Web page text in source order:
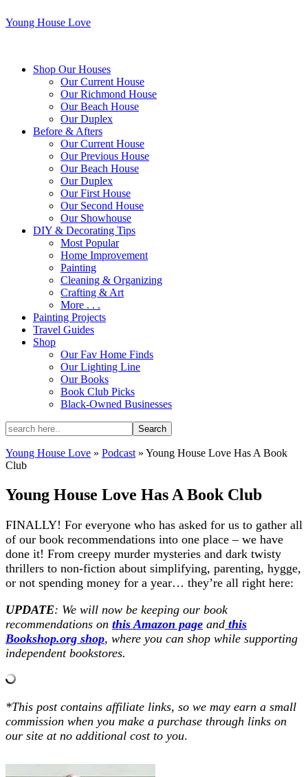
Young House Love
Shop Our Houses
Our Current House
Our Richmond House
Our Beach House
Our Duplex
Before & Afters
Our Current House
Our Previous House
Our Beach House
Our Duplex
Our First House
Our Second House
Our Showhouse
DIY & Decorating Tips
Most Popular
Home Improvement
Painting
Cleaning & Organizing
Crafting & Art
More . . .
Painting Projects
Travel Guides
Shop
Our Fav Home Finds
Our Lighting Line
Our Books
Book Club Picks
Black-Owned Businesses
Young House Love » Podcast » Young House Love Has A Book
Club
Young House Love Has A Book Club
FINALLY! For everyone who has asked for us to gather all
of our book recommendations into one place – we have
done it! From creepy murder mysteries and dark twisty
thrillers to non-fiction about simplifying, parenting, hygge,
or not spending money for a year… they’re all right here:
UPDATE: We will now be keeping our book
recommendations on this Amazon page and this
Bookshop.org shop, where you can shop while supporting
independent bookstores.
*This post contains affiliate links, so we may earn a small
commission when you make a purchase through links on
our site at no additional cost to you.